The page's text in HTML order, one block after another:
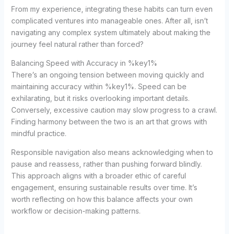
From my experience, integrating these habits can turn even
complicated ventures into manageable ones. After all, isn’t
navigating any complex system ultimately about making the
journey feel natural rather than forced?
Balancing Speed with Accuracy in %key1%
There’s an ongoing tension between moving quickly and
maintaining accuracy within %key1%. Speed can be
exhilarating, but it risks overlooking important details.
Conversely, excessive caution may slow progress to a crawl.
Finding harmony between the two is an art that grows with
mindful practice.
Responsible navigation also means acknowledging when to
pause and reassess, rather than pushing forward blindly.
This approach aligns with a broader ethic of careful
engagement, ensuring sustainable results over time. It’s
worth reflecting on how this balance affects your own
workflow or decision-making patterns.